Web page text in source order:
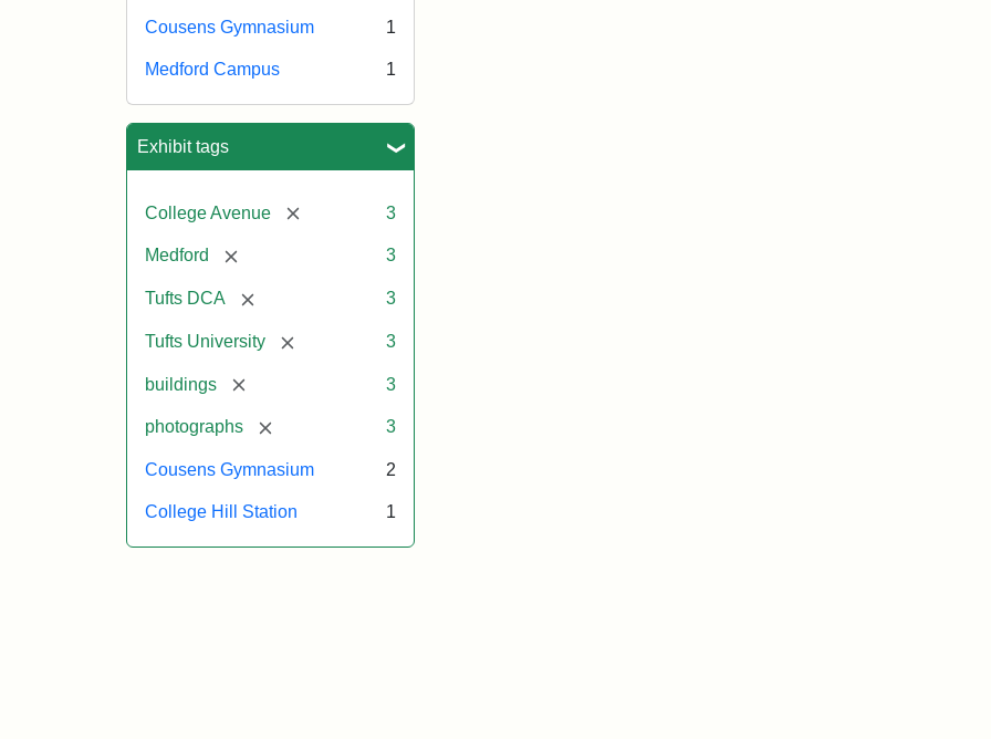
Cousens Gymnasium 1
Medford Campus 1
Exhibit tags
College Avenue [remove] 3
Medford [remove] 3
Tufts DCA [remove] 3
Tufts University [remove] 3
buildings [remove] 3
photographs [remove] 3
Cousens Gymnasium 2
College Hill Station 1